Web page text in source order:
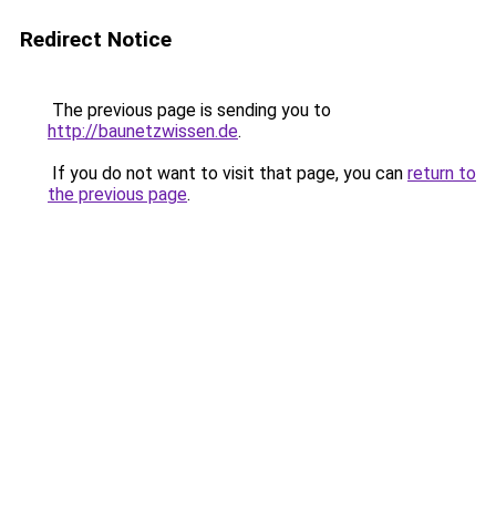
Redirect Notice
The previous page is sending you to
http://baunetzwissen.de.
If you do not want to visit that page, you can return to
the previous page.